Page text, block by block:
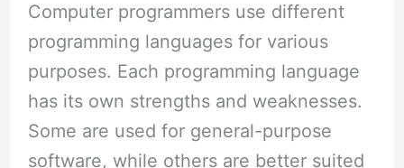
Computer programmers use different
programming languages for various
purposes. Each programming language
has its own strengths and weaknesses.
Some are used for general-purpose
software, while others are better suited
Code
in